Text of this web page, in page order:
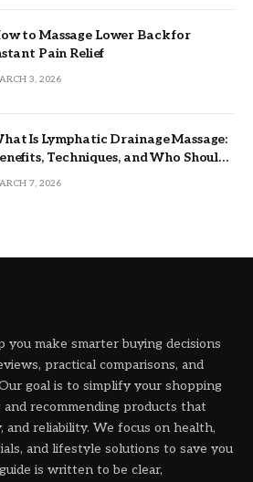
to Massage Lower Back for
Pain Relief
3, 2026
Is Lymphatic Drainage Massage:
Techniques, and Who Should
7, 2026
you make smarter buying decisions
practical comparisons, and
goal is to simplify your shopping
recommending products that
and reliability. We focus on health,
and lifestyle solutions to save you
is written to be clear,